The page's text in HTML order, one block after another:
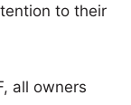
to their
all owners